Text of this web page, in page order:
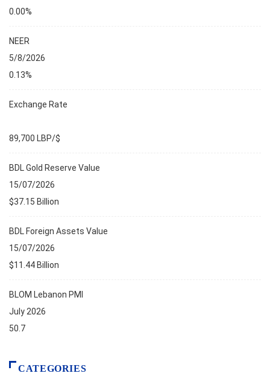
0.00%
NEER
5/8/2026
0.13%
Exchange Rate
89,700 LBP/$
BDL Gold Reserve Value
15/07/2026
$37.15 Billion
BDL Foreign Assets Value
15/07/2026
$11.44 Billion
BLOM Lebanon PMI
July 2026
50.7
CATEGORIES